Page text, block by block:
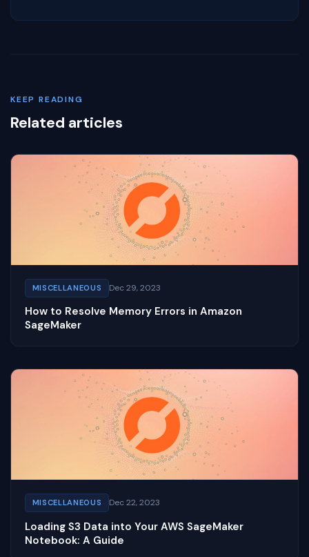
KEEP READING
Related articles
MISCELLANEOUS Dec 29, 2023
How to Resolve Memory Errors in Amazon
SageMaker
MISCELLANEOUS Dec 22, 2023
Loading S3 Data into Your AWS SageMaker
Notebook: A Guide